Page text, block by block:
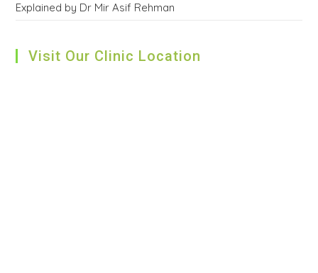
Explained by Dr Mir Asif Rehman
Visit Our Clinic Location